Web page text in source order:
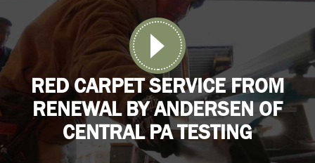
RED CARPET SERVICE FROM
RENEWAL BY ANDERSEN OF
CENTRAL PA TESTING